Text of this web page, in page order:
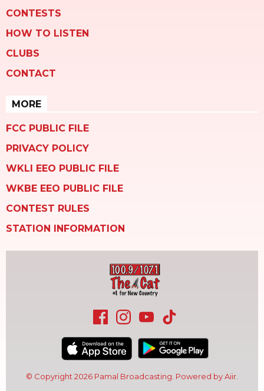
CONTESTS
HOW TO LISTEN
CLUBS
CONTACT
MORE
FCC PUBLIC FILE
PRIVACY POLICY
WKLI EEO PUBLIC FILE
WKBE EEO PUBLIC FILE
CONTEST RULES
STATION INFORMATION
© Copyright 2026 Pamal Broadcasting. Powered byAiir